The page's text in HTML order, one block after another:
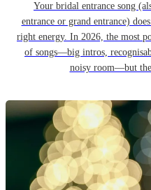
Your bridal entrance song
entrance or grand entrance)
right energy. In 2026, the most
of songs—big intros,
noisy room—but